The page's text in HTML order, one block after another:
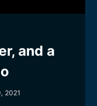
and a
2021